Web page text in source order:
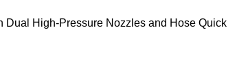
Dual High-Pressure Nozzles and Hose Quick